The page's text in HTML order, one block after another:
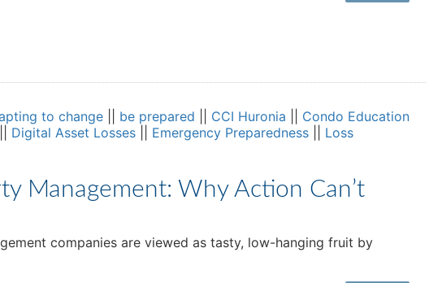
to change|| be prepared CCI Huronia
Condo Education
Digital Asset Losses|| Emergency Preparedness|| Loss
Management: Why Action Can’t
companies are viewed as tasty, low-hanging fruit by